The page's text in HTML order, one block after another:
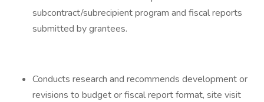
subcontract/subrecipient program and fiscal reports
submitted by grantees.
Conducts research and recommends development or
revisions to budget or fiscal report format, site visit